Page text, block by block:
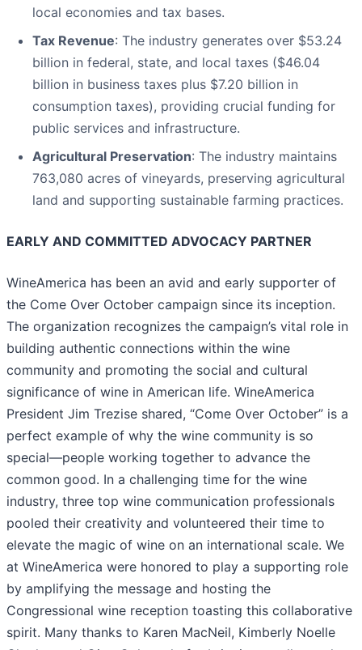
local economies and tax bases.
Tax Revenue: The industry generates over $53.24
billion in federal, state, and local taxes ($46.04
billion in business taxes plus $7.20 billion in
consumption taxes), providing crucial funding for
public services and infrastructure.
Agricultural Preservation: The industry maintains
763,080 acres of vineyards, preserving agricultural
land and supporting sustainable farming practices.
EARLY AND COMMITTED ADVOCACY PARTNER
WineAmerica has been an avid and early supporter of
the Come Over October campaign since its inception.
The organization recognizes the campaign’s vital role in
building authentic connections within the wine
community and promoting the social and cultural
significance of wine in American life. WineAmerica
President Jim Trezise shared, “Come Over October” is a
perfect example of why the wine community is so
special—people working together to advance the
common good. In a challenging time for the wine
industry, three top wine communication professionals
pooled their creativity and volunteered their time to
elevate the magic of wine on an international scale. We
at WineAmerica were honored to play a supporting role
by amplifying the message and hosting the
Congressional wine reception toasting this collaborative
spirit. Many thanks to Karen MacNeil, Kimberly Noelle